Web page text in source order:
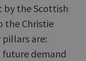
by the Scottish
the Christie
pillars are:
future demand